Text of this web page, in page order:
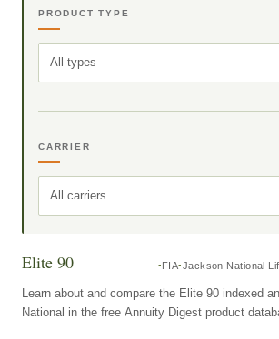
PRODUCT TYPE
All types
CARRIER
All carriers
Elite 90 FIA Jackson National
Learn about and compare the Elite 90 indexed
National in the free Annuity Digest product